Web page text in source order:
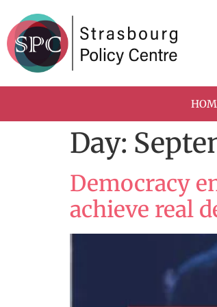
Day:
Democracy
achieve real